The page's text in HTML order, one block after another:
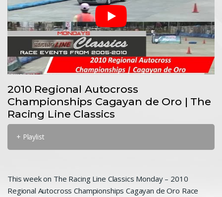
2010 Regional Autocross
Championships Cagayan de Oro | The
Racing Line Classics
+ Playlist
This week on The Racing Line Classics Monday – 2010
Regional Autocross Championships Cagayan de Oro Race